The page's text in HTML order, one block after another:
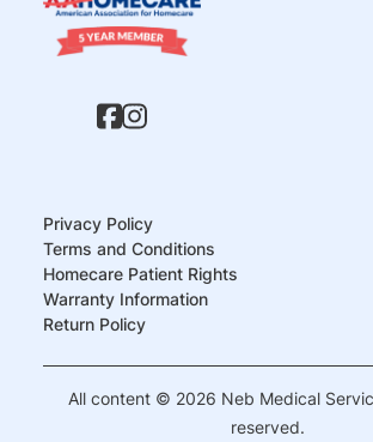
Privacy Policy
Terms and Conditions
Homecare Patient Rights
Warranty Information
Return Policy
All content © 2026 Neb Medical
reserved.